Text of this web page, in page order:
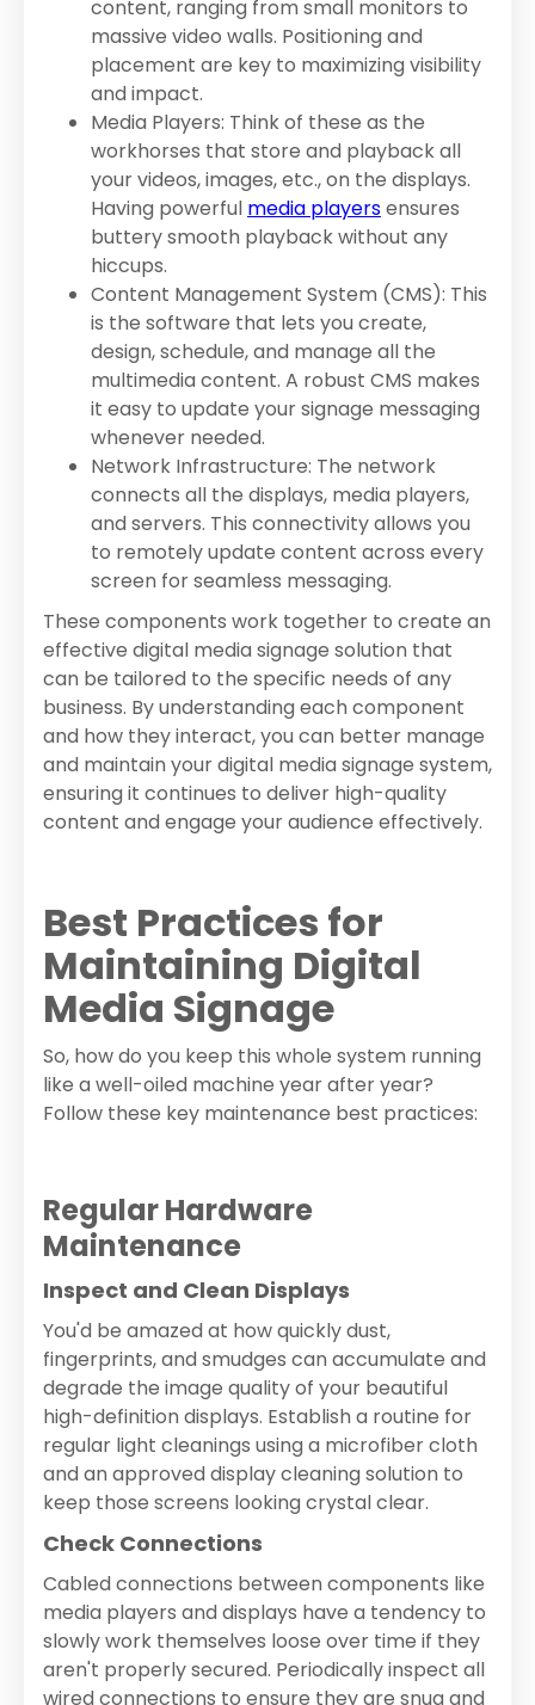
content, ranging from small monitors to
massive video walls. Positioning and
placement are key to maximizing visibility
and impact.
Media Players: Think of these as the
workhorses that store and playback all
your videos, images, etc., on the displays.
Having powerful media playersensures
buttery smooth playback without any
hiccups.
Content Management System (CMS): This
is the software that lets you create,
design, schedule, and manage all the
multimedia content. A robust CMS makes
it easy to update your signage messaging
whenever needed.
Network Infrastructure: The network
connects all the displays, media players,
and servers. This connectivity allows you
to remotely update content across every
screen for seamless messaging.
These components work together to create an
effective digital media signage solution that
can be tailored to the specific needs of any
business. By understanding each component
and how they interact, you can better manage
and maintain your digital media signage system,
ensuring it continues to deliver high-quality
content and engage your audience effectively.
Best Practices for
Maintaining Digital
Media Signage
So, how do you keep this whole system running
like a well-oiled machine year after year?
Follow these key maintenance best practices:
Regular Hardware
Maintenance
Inspect and Clean Displays
You'd be amazed at how quickly dust,
fingerprints, and smudges can accumulate and
degrade the image quality of your beautiful
high-definition displays. Establish a routine for
regular light cleanings using a microfiber cloth
and an approved display cleaning solution to
keep those screens looking crystal clear.
Check Connections
Cabled connections between components like
media players and displays have a tendency to
slowly work themselves loose over time if they
aren't properly secured. Periodically inspect all
wired connections to ensure they are snug and